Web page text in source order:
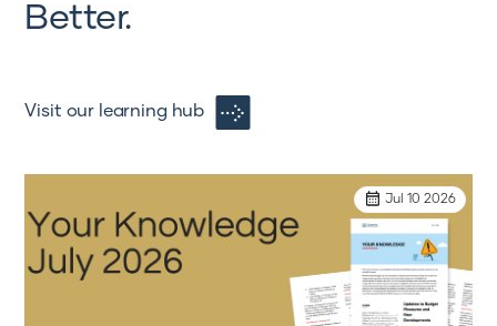
Better.
Visit our learning hub
Jul 10 2026